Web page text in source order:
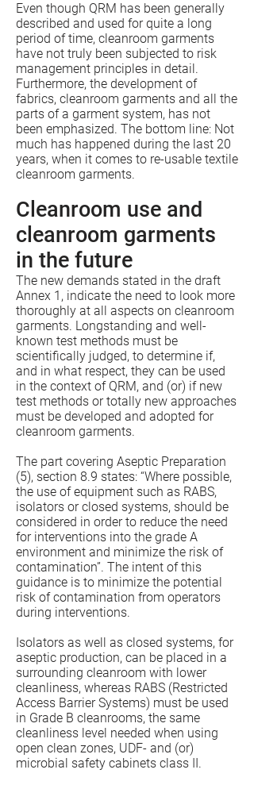
Even though QRM has been generally
described and used for quite a long
period of time, cleanroom garments
have not truly been subjected to risk
management principles in detail.
Furthermore, the development of
fabrics, cleanroom garments and all the
parts of a garment system, has not
been emphasized. The bottom line: Not
much has happened during the last 20
years, when it comes to re-usable textile
cleanroom garments.
Cleanroom use and
cleanroom garments
in the future
The new demands stated in the draft
Annex 1, indicate the need to look more
thoroughly at all aspects on cleanroom
garments. Longstanding and well-
known test methods must be
scientifically judged, to determine if,
and in what respect, they can be used
in the context of QRM, and (or) if new
test methods or totally new approaches
must be developed and adopted for
cleanroom garments.
The part covering Aseptic Preparation
(5), section 8.9 states: “Where possible,
the use of equipment such as RABS,
isolators or closed systems, should be
considered in order to reduce the need
for interventions into the grade A
environment and minimize the risk of
contamination”. The intent of this
guidance is to minimize the potential
risk of contamination from operators
during interventions.
Isolators as well as closed systems, for
aseptic production, can be placed in a
surrounding cleanroom with lower
cleanliness, whereas RABS (Restricted
Access Barrier Systems) must be used
in Grade B cleanrooms, the same
cleanliness level needed when using
open clean zones, UDF- and (or)
microbial safety cabinets class II.